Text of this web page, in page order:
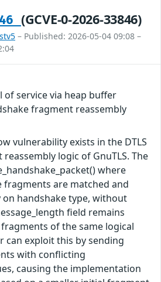
(GCVE-0-2026-33846)
– Published: 2026-05-04 09:08 –
of service via heap buffer
fragment reassembly
vulnerability exists in the DTLS
logic of GnuTLS. The
where
fragments are matched and
on handshake type, without
field remains
of the same logical
can exploit this by sending
with conflicting
causing the implementation